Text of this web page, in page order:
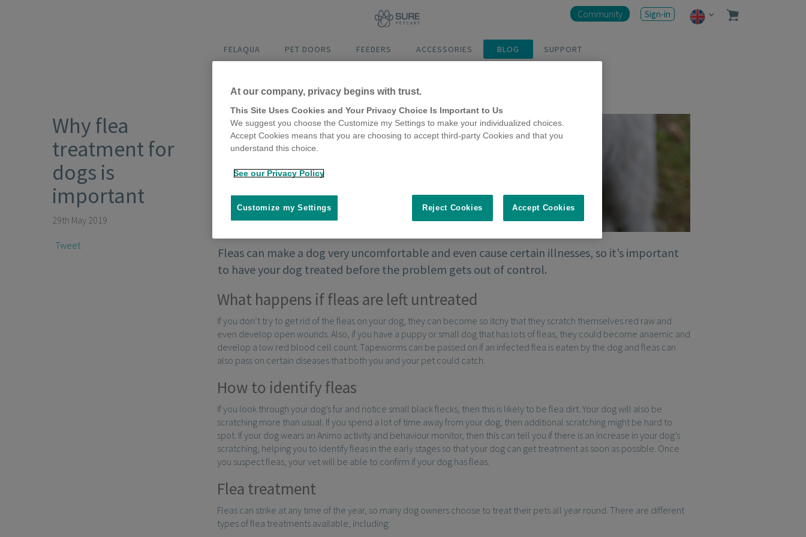
FELAQUA PET DOORS FEEDERS ACCESSORIES BLOG SUPPORT
Community Sign-in
Why flea
treatment for
dogs is
important
29th May 2019
Tweet
Fleas can make a dog very uncomfortable and even cause certain illnesses, so it’s important
to have your dog treated before the problem gets out of control.
What happens if fleas are left untreated
If you don’t try to get rid of the fleas on your dog, they can become so itchy that they scratch themselves red raw and
even develop open wounds. Also, if you have a puppy or small dog that has lots of fleas, they could become anaemic and
develop a low red blood cell count. Tapeworms can be passed on if an infected flea is eaten by the dog and fleas can
also pass on certain diseases that both you and your pet could catch.
How to identify fleas
If you look through your dog’s fur and notice small black flecks, then this is likely to be flea dirt. Your dog will also be
scratching more than usual. If you spend a lot of time away from your dog, then additional scratching might be hard to
spot. If your dog wears an Animo activity and behaviour monitor, then this can tell you if there is an increase in your dog’s
scratching, helping you to identify fleas in the early stages so that your dog can get treatment as soon as possible. Once
you suspect fleas, your vet will be able to confirm if your dog has fleas.
Flea treatment
Fleas can strike at any time of the year, so many dog owners choose to treat their pets all year round. There are different
types of flea treatments available, including:
At our company, privacy begins with trust.
This Site Uses Cookies and Your Privacy Choice Is Important to Us
We suggest you choose the Customize my Settings to make your individualized choices.
Accept Cookies means that you are choosing to accept third-party Cookies and that you
understand this choice.
See our Privacy Policy
Reject Cookies Accept Cookies
Customize my Settings